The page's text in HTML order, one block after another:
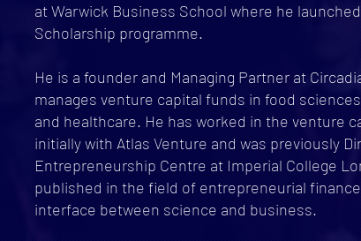
at Warwick Business School where he
Scholarship programme.
He is a founder and Managing Partner at
manages venture capital funds in food
and healthcare. He has worked in the venture
initially with Atlas Venture and was previously
Entrepreneurship Centre at Imperial College
published in the field of entrepreneurial
interface between science and business.